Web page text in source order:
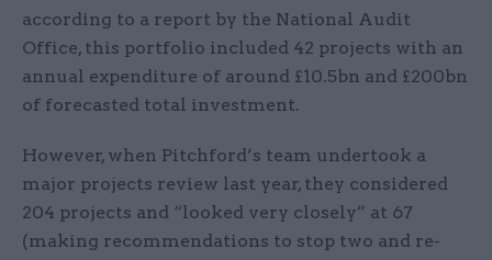
according to a report by the National Audit
Office, this portfolio included 42 projects with an
annual expenditure of around £10.5bn and £200bn
of forecasted total investment.
However, when Pitchford’s team undertook a
major projects review last year, they considered
204 projects and “looked very closely” at 67
(making recommendations to stop two and re-